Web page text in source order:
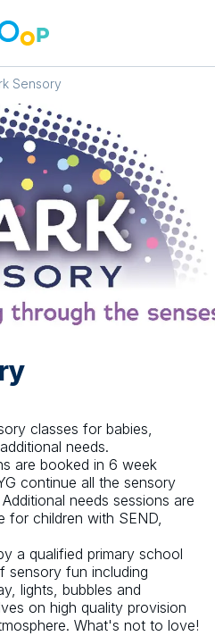
Sensory
classes for babies,
needs.
are booked in 6 week
continue all the sensory
needs sessions are
for children with SEND,
a qualified primary school
sensory fun including
lights, bubbles and
on high quality provision
What's not to love!